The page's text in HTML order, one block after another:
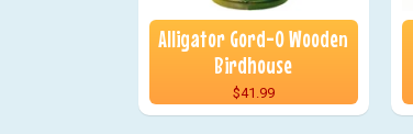
Alligator Gord-O Wooden
Birdhouse
$41.99